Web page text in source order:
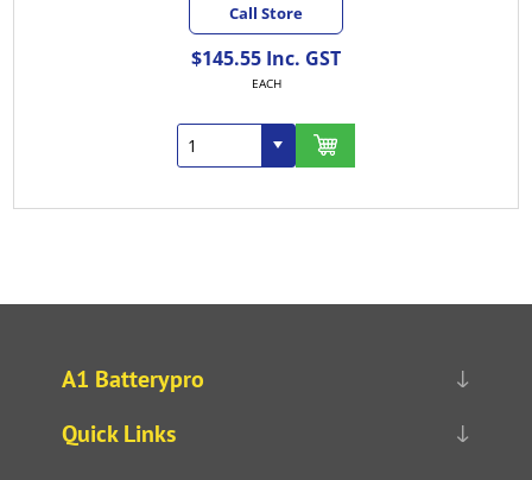
Call Store
$145.55 Inc. GST
EACH
A1 Batterypro
Quick Links